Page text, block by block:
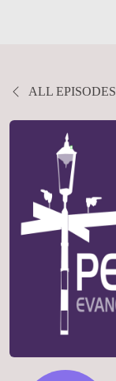
ALL EPISODES